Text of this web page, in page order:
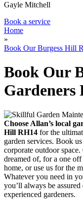
Gayle Mitchell
Book a service
Home
»
Book Our Burgess Hill
Book Our
Gardeners
Choose Allan’s local
Hill RH14 for the
garden services. Book
corporate outdoor
dreamed of, for a one
home, or use us for the
Whatever you need in
you’ll always be
experienced gardeners.